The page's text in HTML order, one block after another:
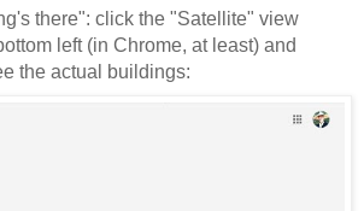
there": click the "Satellite" view
left (in Chrome, at least) and
the actual buildings: